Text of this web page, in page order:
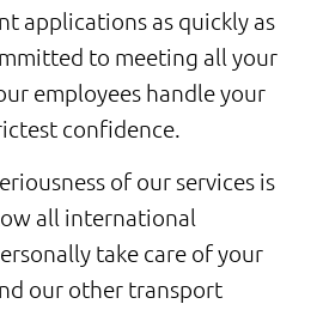
applications as quickly as
to meeting all your
employees handle your
confidence.
of our services is
all international
take care of your
our other transport